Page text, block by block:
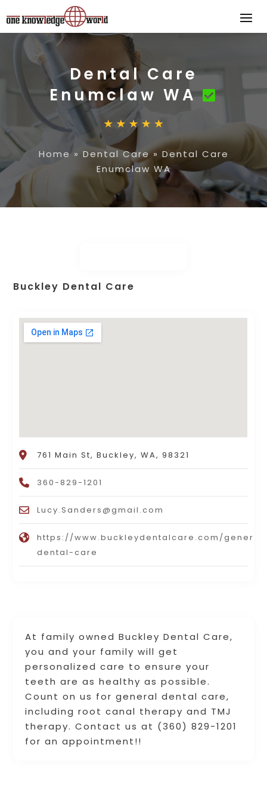
Dental Care
Enumclaw WA
Home» Dental Care» Dental Care
Enumclaw WA
At family owned Buckley Dental Care,
you and your family will get
personalized care to ensure your
teeth are as healthy as possible.
Count on us for general dental care,
including root canal therapy and TMJ
therapy. Contact us at (360) 829-1201
for an appointment!!
Buckley Dental Care
761 Main St, Buckley, WA, 98321
360-829-1201
Lucy.Sanders@gmail.com
https://www.buckleydentalcare.com/
dental-care